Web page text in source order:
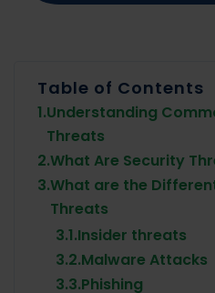
Table of Contents
1.Understanding
Threats
2.What Are Security
3.What are the
Threats
3.1.Insider threats
3.2.Malware Attacks
3.3.Phishing